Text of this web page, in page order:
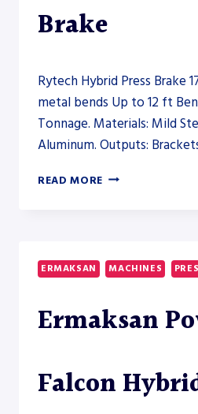
Brake
Rytech Hybrid Press Brake
metal bends Up to 12 ft
Tonnage. Materials: Mild
Aluminum. Outputs:
READ MORE RYTECH
5100
–
BRAKE
ERMAKSAN MACHINES
Ermaksan
Falcon